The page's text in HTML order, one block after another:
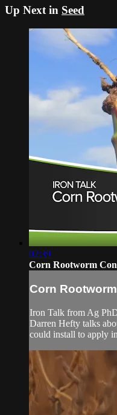
Up Next in Seed
02:39
Corn Rootworm
Corn
Iron Talk from Ag
Darren Hefty talks
could install to apply